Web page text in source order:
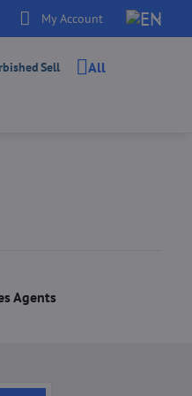
My Account
Sell All
Agents